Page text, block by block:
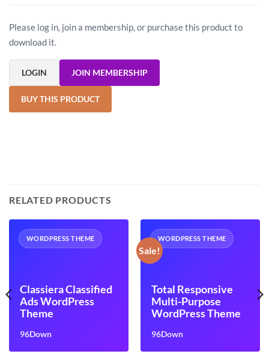
Please log in, join a membership, or purchase this product to
download it.
LOGIN JOIN MEMBERSHIP
BUY THIS PRODUCT
RELATED PRODUCTS
WORDPRESS THEME
Classiera Classified
Ads WordPress
Theme
96Down
Sale!
WORDPRESS THEME
Total Responsive
Multi-Purpose
WordPress Theme
96Down